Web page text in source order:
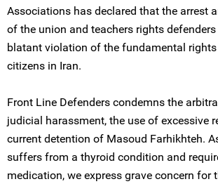
Associations has declared that the arrest
of the union and teachers rights
blatant violation of the fundamental
citizens in Iran.
Front Line Defenders condemns the
judicial harassment, the use of excessive
current detention of Masoud Farhikhteh.
suffers from a thyroid condition and
medication, we express grave concern for